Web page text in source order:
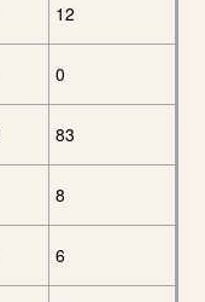
12
0
83
8
6